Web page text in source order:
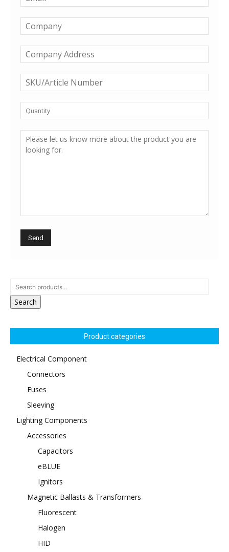
Search
Product categories
Electrical Component
Connectors
Fuses
Sleeving
Lighting Components
Accessories
Capacitors
eBLUE
Ignitors
Magnetic Ballasts & Transformers
Fluorescent
Halogen
HID